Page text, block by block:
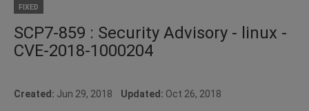
FIXED
SCP7-859 : Security Advisory - linux -
CVE-2018-1000204
Created: Jun 29, 2018 Updated: Oct 26, 2018